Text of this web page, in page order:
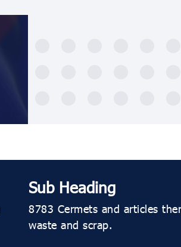
Sub Heading
8783 Cermets and articles
waste and scrap.